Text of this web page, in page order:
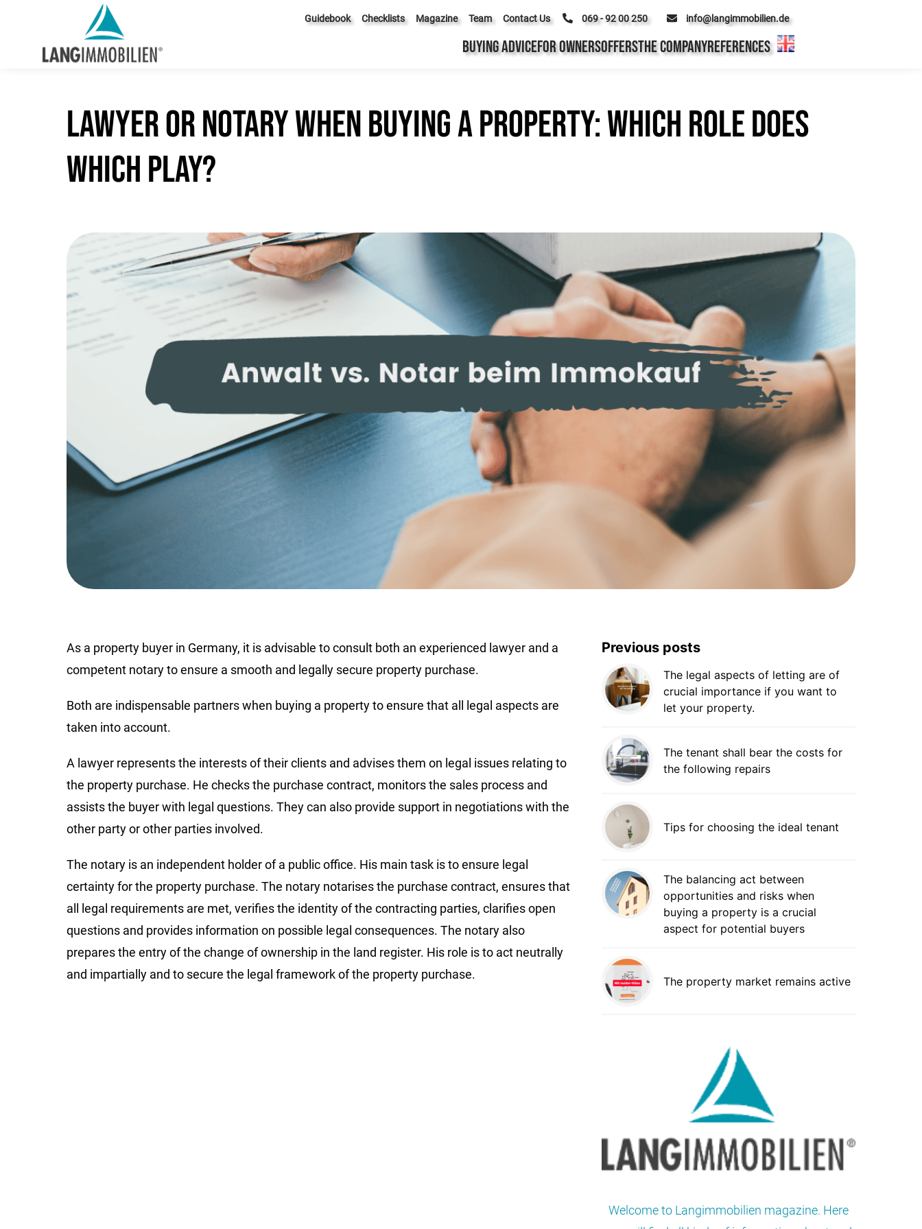
Guidebook Checklists Magazine Team Contact Us 069 - 92 00 250 info@langimmobilien.de
BUYING ADVICEFOR OWNERSOFFERSTHE COMPANYREFERENCES
Lawyer or notary when buying a property: which role does
which play?
As a property buyer in Germany, it is advisable to consult both an experienced lawyer and a
competent notary to ensure a smooth and legally secure property purchase.
Both are indispensable partners when buying a property to ensure that all legal aspects are
taken into account.
A lawyer represents the interests of their clients and advises them on legal issues relating to
the property purchase. He checks the purchase contract, monitors the sales process and
assists the buyer with legal questions. They can also provide support in negotiations with the
other party or other parties involved.
The notary is an independent holder of a public office. His main task is to ensure legal
certainty for the property purchase. The notary notarises the purchase contract, ensures that
all legal requirements are met, verifies the identity of the contracting parties, clarifies open
questions and provides information on possible legal consequences. The notary also
prepares the entry of the change of ownership in the land register. His role is to act neutrally
and impartially and to secure the legal framework of the property purchase.
Previous posts
The legal aspects of letting are of
crucial importance if you want to
let your property.
The tenant shall bear the costs for
the following repairs
Tips for choosing the ideal tenant
The balancing act between
opportunities and risks when
buying a property is a crucial
aspect for potential buyers
The property market remains active
Welcome to Langimmobilien magazine. Here